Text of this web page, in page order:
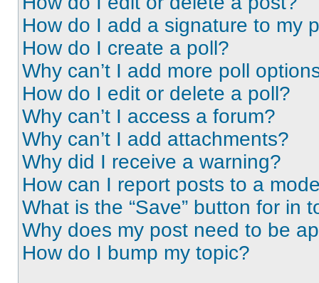
How do I add a signature to my
How do I create a poll?
Why can’t I add more poll
How do I edit or delete a poll?
Why can’t I access a forum?
Why can’t I add attachments?
Why did I receive a warning?
How can I report posts to a
What is the “Save” button for in
Why does my post need to be
How do I bump my topic?